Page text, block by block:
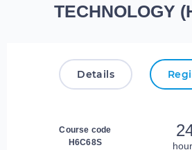
TECHNOLOGY
Details
Course code
H6C68S